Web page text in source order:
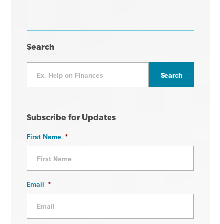
Search
Subscribe for Updates
First Name *
Email *